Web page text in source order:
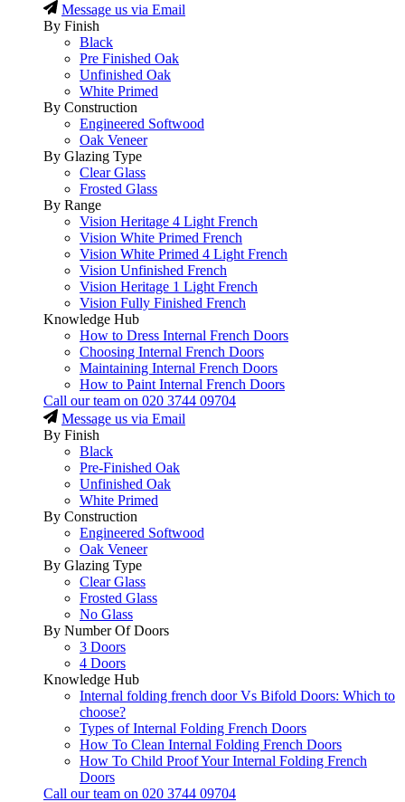
Message us via Email
By Finish
Black
Pre Finished Oak
Unfinished Oak
White Primed
By Construction
Engineered Softwood
Oak Veneer
By Glazing Type
Clear Glass
Frosted Glass
By Range
Vision Heritage 4 Light French
Vision White Primed French
Vision White Primed 4 Light French
Vision Unfinished French
Vision Heritage 1 Light French
Vision Fully Finished French
Knowledge Hub
How to Dress Internal French Doors
Choosing Internal French Doors
Maintaining Internal French Doors
How to Paint Internal French Doors
Call our team on 020 3744 09704
Message us via Email
By Finish
Black
Pre-Finished Oak
Unfinished Oak
White Primed
By Construction
Engineered Softwood
Oak Veneer
By Glazing Type
Clear Glass
Frosted Glass
No Glass
By Number Of Doors
3 Doors
4 Doors
Knowledge Hub
Internal folding french door Vs Bifold Doors: Which to
choose?
Types of Internal Folding French Doors
How To Clean Internal Folding French Doors
How To Child Proof Your Internal Folding French
Doors
Call our team on 020 3744 09704